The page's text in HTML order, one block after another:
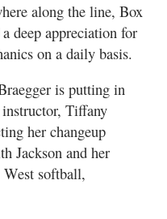
along the line, Box
deep appreciation for
on a daily basis.
is putting in
Tiffany
her changeup
Jackson and her
softball,